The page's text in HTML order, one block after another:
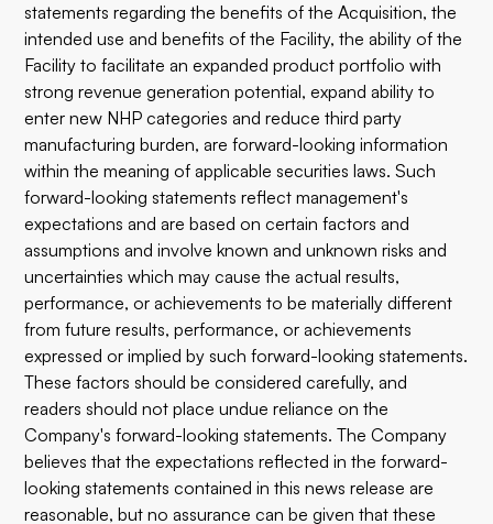
statements regarding the benefits of the Acquisition, the
intended use and benefits of the Facility, the ability of the
Facility to facilitate an expanded product portfolio with
strong revenue generation potential, expand ability to
enter new NHP categories and reduce third party
manufacturing burden, are forward-looking information
within the meaning of applicable securities laws. Such
forward-looking statements reflect management's
expectations and are based on certain factors and
assumptions and involve known and unknown risks and
uncertainties which may cause the actual results,
performance, or achievements to be materially different
from future results, performance, or achievements
expressed or implied by such forward-looking statements.
These factors should be considered carefully, and
readers should not place undue reliance on the
Company's forward-looking statements. The Company
believes that the expectations reflected in the forward-
looking statements contained in this news release are
reasonable, but no assurance can be given that these